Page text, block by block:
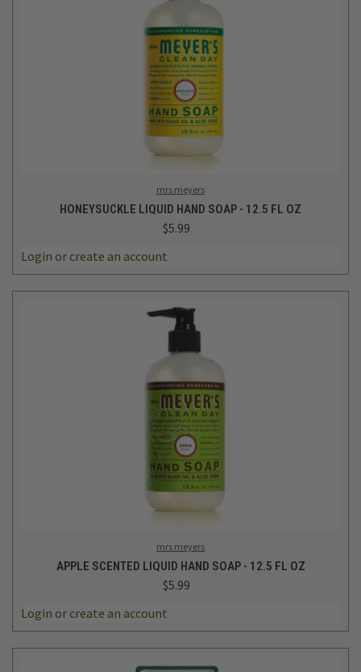
mrs meyers
HONEYSUCKLE LIQUID HAND SOAP - 12.5 FL OZ
$5.99
Login or create an account
mrs meyers
APPLE SCENTED LIQUID HAND SOAP - 12.5 FL OZ
$5.99
Login or create an account